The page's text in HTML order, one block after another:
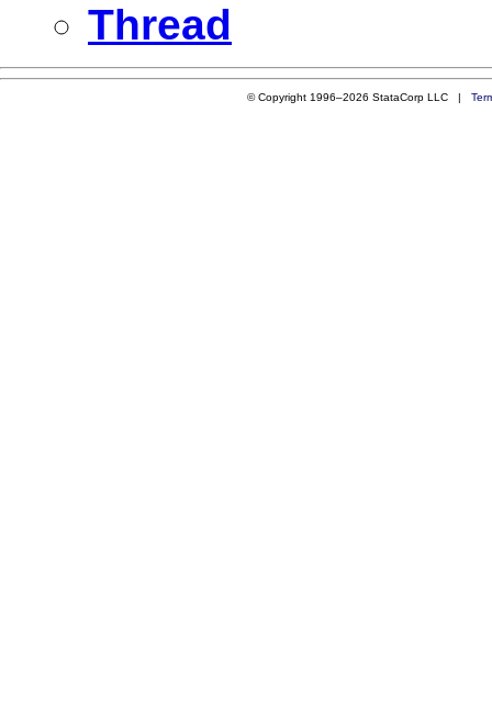
Thread
© Copyright 1996–2026 StataCorp LLC |